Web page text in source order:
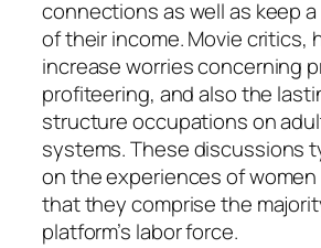
connections as well as keep a
of their income. Movie critics,
increase worries concerning
profiteering, and also the
structure occupations on
systems. These discussions
on the experiences of women
that they comprise the
platform’s labor force.